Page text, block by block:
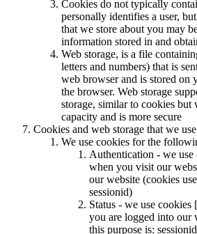
Cookies do not typically
personally identifies a user,
that we store about you may
information stored in and
Web storage, is a file
letters and numbers) that is
web browser and is stored on
the browser. Web storage
storage, similar to cookies but
capacity and is more secure
Cookies and web storage that we use
We use cookies for the
Authentication - we
when you visit our
our website (cookies
sessionid)
Status - we use
you are logged into our
this purpose is: